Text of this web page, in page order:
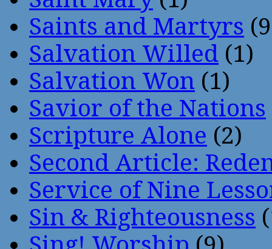
Saints and Martyrs
Salvation Willed (1)
Salvation Won (1)
Savior of the Nations
Scripture Alone (2)
Second Article:
Service of Nine
Sin & Righteousness